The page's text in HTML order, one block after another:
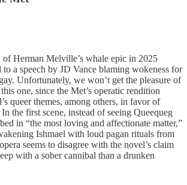
Herman Melville’s whale epic in 2025
a speech by JD Vance blaming wokeness for
Unfortunately, we won’t get the pleasure of
one, since the Met’s operatic rendition
queer themes, among others, in favor of
the first scene, instead of seeing Queequeg
in “the most loving and affectionate matter,”
Ishmael with loud pagan rituals from
seems to disagree with the novel’s claim
with a sober cannibal than a drunken